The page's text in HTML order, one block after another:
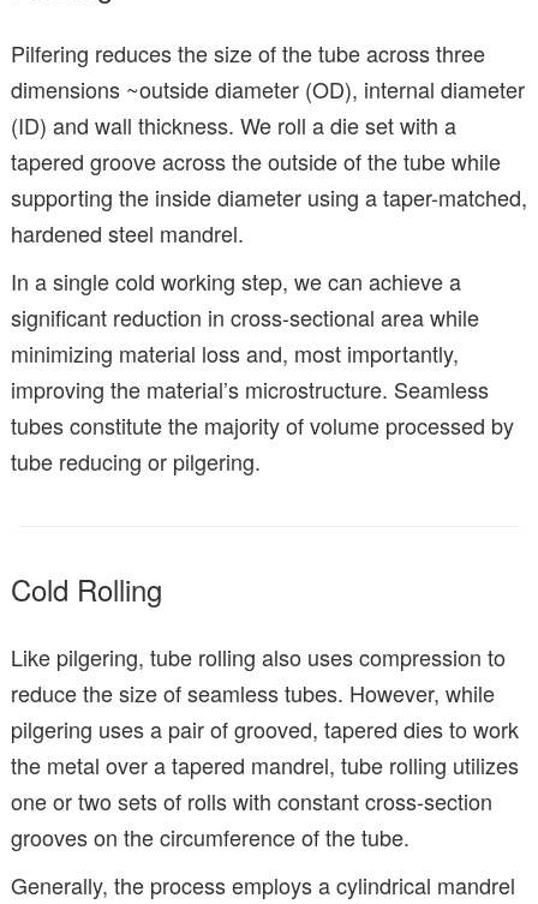
Pilfering reduces the size of the tube across three
dimensions ~outside diameter (OD), internal diameter
(ID) and wall thickness. We roll a die set with a
tapered groove across the outside of the tube while
supporting the inside diameter using a taper-matched,
hardened steel mandrel.
In a single cold working step, we can achieve a
significant reduction in cross-sectional area while
minimizing material loss and, most importantly,
improving the material’s microstructure. Seamless
tubes constitute the majority of volume processed by
tube reducing or pilgering.
Cold Rolling
Like pilgering, tube rolling also uses compression to
reduce the size of seamless tubes. However, while
pilgering uses a pair of grooved, tapered dies to work
the metal over a tapered mandrel, tube rolling utilizes
one or two sets of rolls with constant cross-section
grooves on the circumference of the tube.
Generally, the process employs a cylindrical mandrel